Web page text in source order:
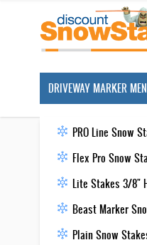
DRIVEWAY MARKER
PRO Line Snow
Flex Pro Snow
Lite Stakes 3/8"
Beast Marker
Plain Snow